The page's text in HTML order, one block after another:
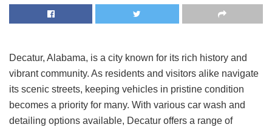
Decatur, Alabama, is a city known for its rich history and
vibrant community. As residents and visitors alike navigate
its scenic streets, keeping vehicles in pristine condition
becomes a priority for many. With various car wash and
detailing options available, Decatur offers a range of